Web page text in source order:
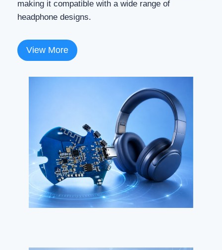
making it compatible with a wide range of
headphone designs.
View More